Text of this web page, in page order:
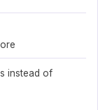
instead of